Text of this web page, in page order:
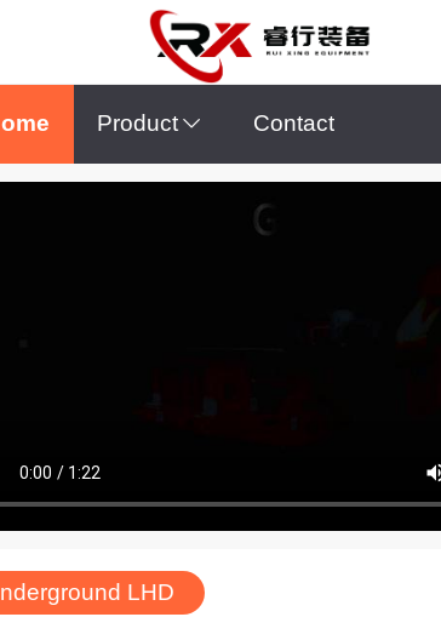
Product Contact
LHD